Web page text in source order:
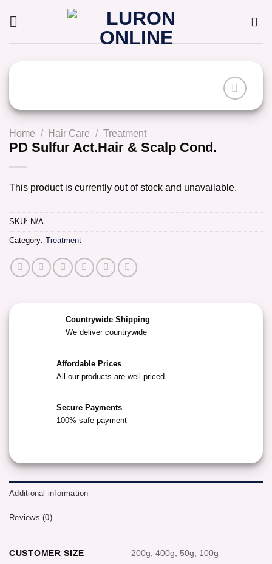
Home / Hair Care / Treatment
PD Sulfur Act.Hair & Scalp Cond.
This product is currently out of stock and unavailable.
SKU: N/A
Category: Treatment
Countrywide Shipping
We deliver countrywide
Affordable Prices
All our products are well priced
Secure Payments
100% safe payment
Additional information
Reviews (0)
CUSTOMER SIZE 200g, 400g, 50g, 100g